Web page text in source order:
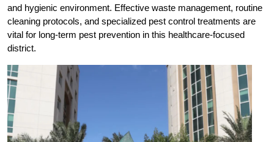
and hygienic environment. Effective waste management, routine
cleaning protocols, and specialized pest control treatments are
vital for long-term pest prevention in this healthcare-focused
district.